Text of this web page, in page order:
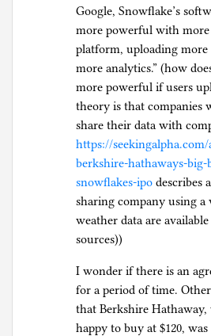
Google, Snowflake’s
more powerful with more
platform, uploading
more analytics.” (how
more powerful if users
theory is that companies
share their data with
https://seekingalpha.com/
berkshire-hathaways-big-
snowflakes-ipo describes
sharing company using a
weather data are
sources))
I wonder if there is an
for a period of time.
that Berkshire
happy to buy at $120,